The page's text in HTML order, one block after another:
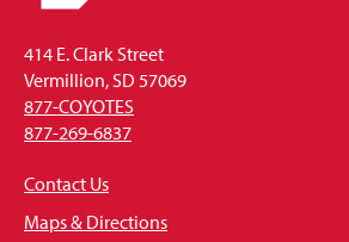
414 E. Clark Street
Vermillion, SD 57069
877-COYOTES
877-269-6837
Contact Us
Maps & Directions